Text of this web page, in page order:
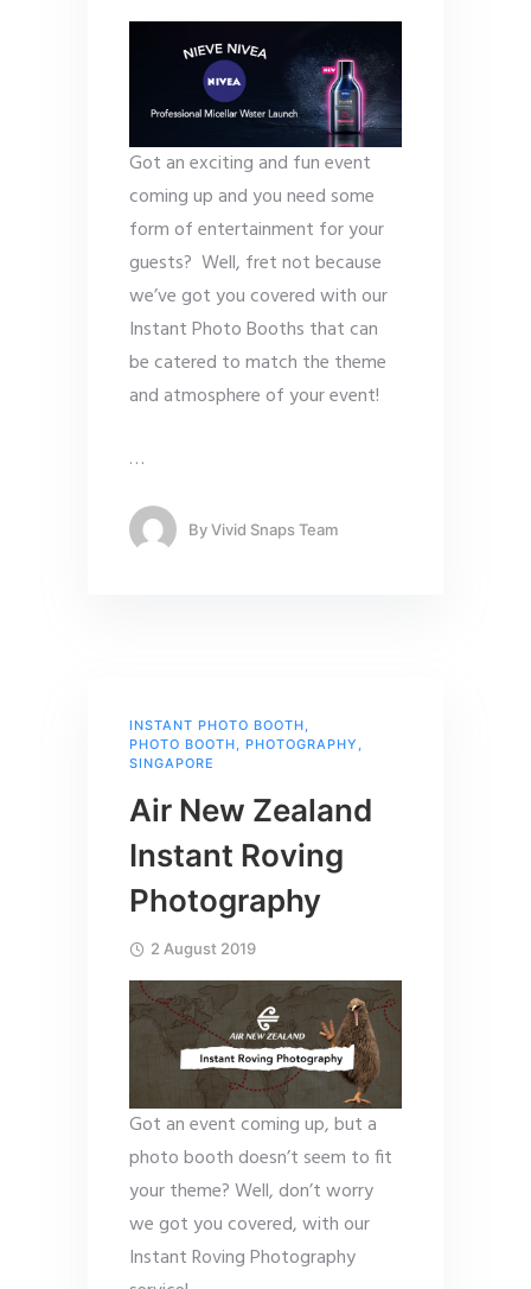
Got an exciting and fun event
coming up and you need some
form of entertainment for your
guests? Well, fret not because
we’ve got you covered with our
Instant Photo Booths that can
be catered to match the theme
and atmosphere of your event!
…
ByVivid Snaps Team
INSTANT PHOTO BOOTH,
PHOTO BOOTH, PHOTOGRAPHY ,
SINGAPORE
Air New Zealand
Instant Roving
Photography
2 August 2019
Got an event coming up, but a
photo booth doesn’t seem to fit
your theme? Well, don’t worry
we got you covered, with our
Instant Roving Photography